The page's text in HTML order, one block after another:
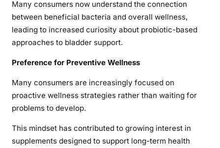
Many consumers now understand the connection
between beneficial bacteria and overall wellness,
leading to increased curiosity about probiotic-based
approaches to bladder support.
Preference for Preventive Wellness
Many consumers are increasingly focused on
proactive wellness strategies rather than waiting for
problems to develop.
This mindset has contributed to growing interest in
supplements designed to support long-term health